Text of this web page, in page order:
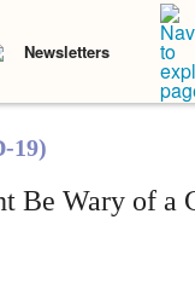
Newsletters
19)
Be Wary of a